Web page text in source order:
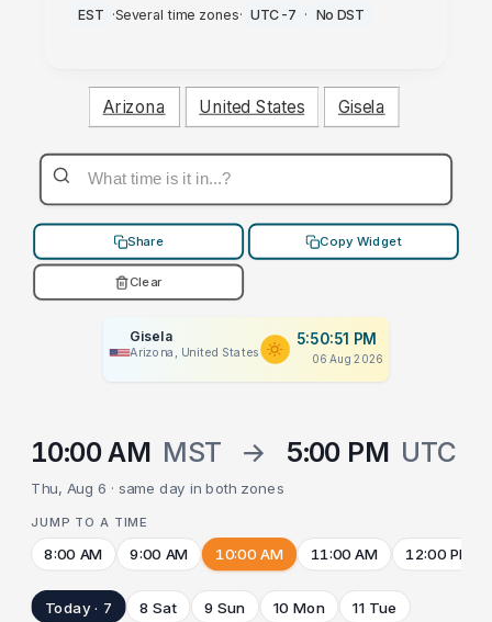
PM
EST ·Several time zones· UTC-7 · No DST
Arizona United States Gisela
Share Copy Widget
Clear
Gisela
Arizona, United States
5:50:51 PM
06 Aug 2026
10:00 AM MST → 5:00 PM UTC
Thu, Aug 6 · same day in both zones
JUMP TO A TIME
8:00 AM 9:00 AM 10:00 AM 11:00 AM 12:00 PM
Today · 7 8 Sat 9 Sun 10 Mon 11 Tue